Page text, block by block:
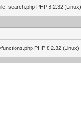
search.php PHP 8.2.32 (Linux)
PHP 8.2.32 (Linux)